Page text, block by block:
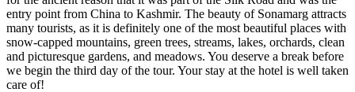
entry point from China to Kashmir. The beauty of Sonamarg attracts
many tourists, as it is definitely one of the most beautiful places with
snow-capped mountains, green trees, streams, lakes, orchards, clean
and picturesque gardens, and meadows. You deserve a break before
we begin the third day of the tour. Your stay at the hotel is well taken
care of!